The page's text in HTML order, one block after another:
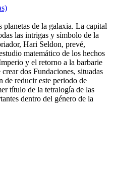
planetas de la galaxia. La capital
las intrigas y símbolo de la
Hari Seldon, prevé,
matemático de los hechos
y el retorno a la barbarie
dos Fundaciones, situadas
de reducir este periodo de
título de la tetralogía de las
dentro del género de la